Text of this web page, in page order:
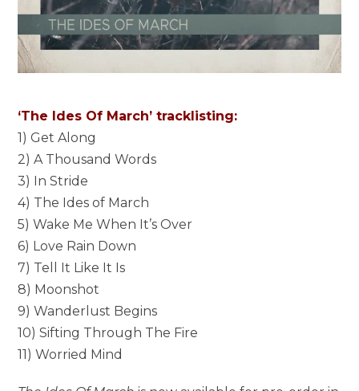
‘The Ides Of March’ tracklisting:
1) Get Along
2) A Thousand Words
3) In Stride
4) The Ides of March
5) Wake Me When It’s Over
6) Love Rain Down
7) Tell It Like It Is
8) Moonshot
9) Wanderlust Begins
10) Sifting Through The Fire
11) Worried Mind